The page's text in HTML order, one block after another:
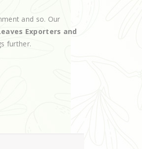
and so. Our
Exporters and
further.